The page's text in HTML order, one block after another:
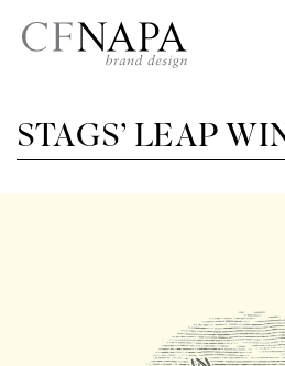
STAGS’ LEAP